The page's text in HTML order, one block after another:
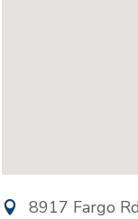
8917 Fargo